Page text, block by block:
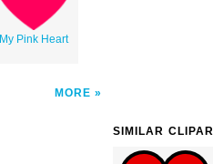
My Pink Heart
MORE
SIMILAR